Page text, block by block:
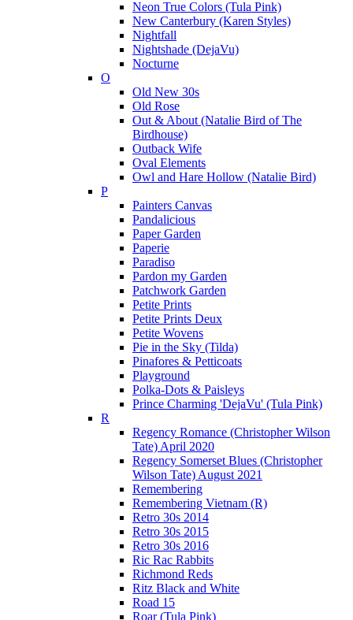
Neon True Colors (Tula Pink)
New Canterbury (Karen Styles)
Nightfall
Nightshade (DejaVu)
Nocturne
O
Old New 30s
Old Rose
Out & About (Natalie Bird of The
Birdhouse)
Outback Wife
Oval Elements
Owl and Hare Hollow (Natalie Bird)
P
Painters Canvas
Pandalicious
Paper Garden
Paperie
Paradiso
Pardon my Garden
Patchwork Garden
Petite Prints
Petite Prints Deux
Petite Wovens
Pie in the Sky (Tilda)
Pinafores & Petticoats
Playground
Polka-Dots & Paisleys
Prince Charming 'DejaVu' (Tula Pink)
R
Regency Romance (Christopher Wilson
Tate) April 2020
Regency Somerset Blues (Christopher
Wilson Tate) August 2021
Remembering
Remembering Vietnam (R)
Retro 30s 2014
Retro 30s 2015
Retro 30s 2016
Ric Rac Rabbits
Richmond Reds
Ritz Black and White
Road 15
Roar (Tula Pink)